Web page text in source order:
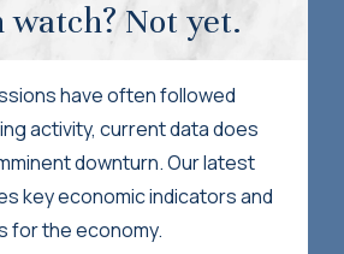
watch? Not yet.
have often followed
activity, current data does
downturn. Our latest
key economic indicators and
for the economy.